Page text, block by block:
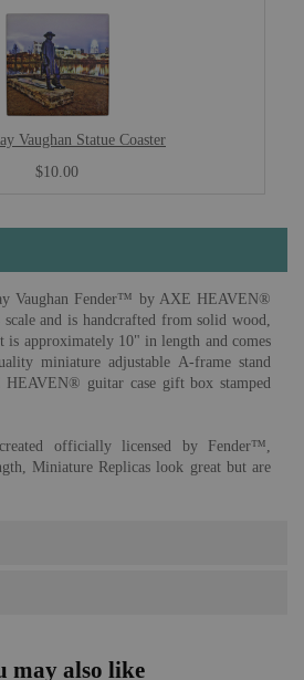
Vaughan Statue Coaster
$10.00
Vaughan Fender™ by AXE HEAVEN®
and is handcrafted from solid wood,
approximately 10" in length and comes
miniature adjustable A-frame stand
guitar case gift box stamped
officially licensed by Fender™,
Miniature Replicas look great but are
may also like